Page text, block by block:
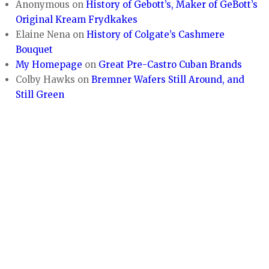
Anonymous onHistory of Gebott’s, Maker of GeBott’s
Original Kream Frydkakes
Elaine Nena onHistory of Colgate’s Cashmere
Bouquet
My Homepage on Great Pre-Castro Cuban Brands
Colby Hawks onBremner Wafers Still Around, and
Still Green